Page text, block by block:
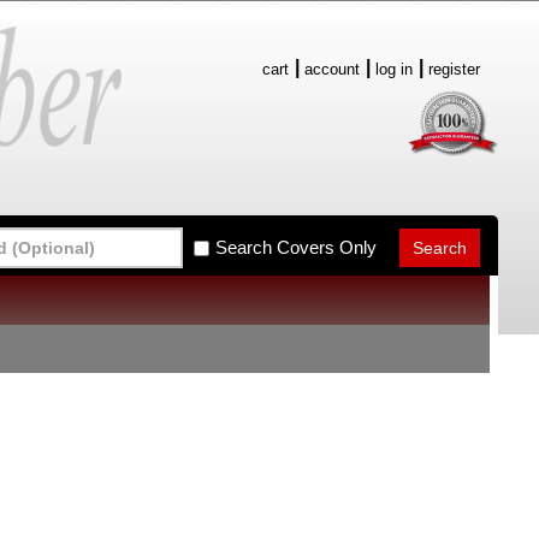
cart account log in register
Search Covers Only